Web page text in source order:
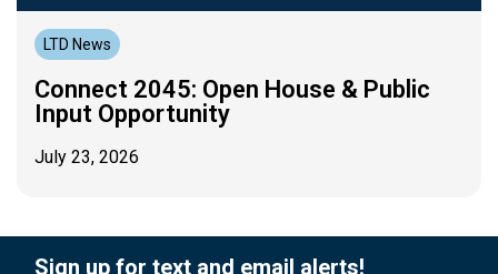
LTD News
Connect 2045: Open House & Public
Input Opportunity
July 23, 2026
Sign up for text and email alerts!